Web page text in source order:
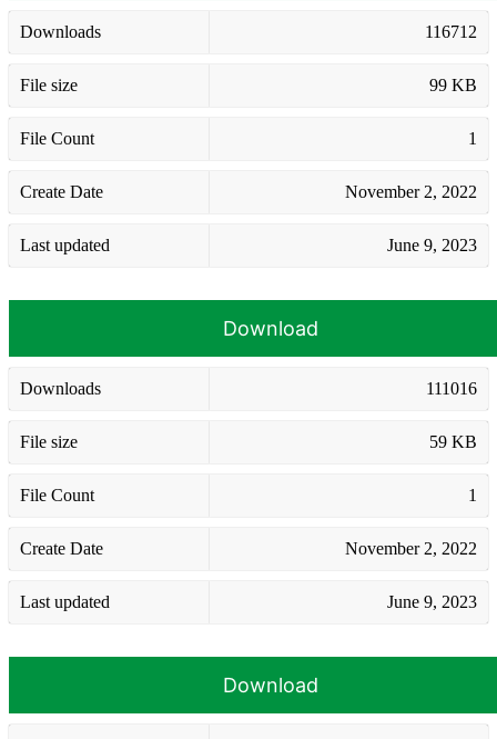
Downloads 116712
File size 99 KB
File Count 1
Create Date November 2, 2022
Last updated June 9, 2023
Download
Downloads 111016
File size 59 KB
File Count 1
Create Date November 2, 2022
Last updated June 9, 2023
Download